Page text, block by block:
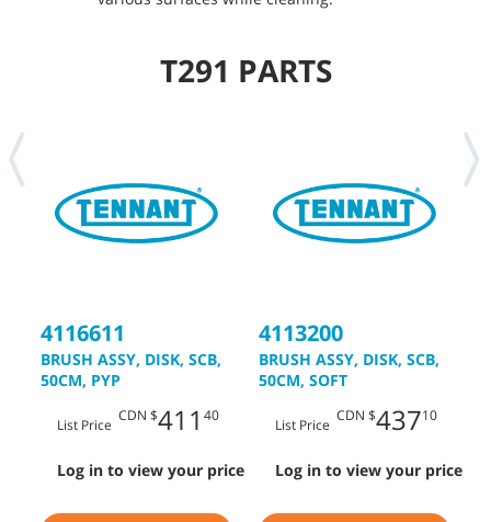
T291 PARTS
4116611
BRUSH ASSY, DISK, SCB,
50CM, PYP
List Price
CDN $411 40
Log in to view your price
4113200
BRUSH ASSY, DISK, SCB,
50CM, SOFT
List Price
CDN $43710
Log in to view your price